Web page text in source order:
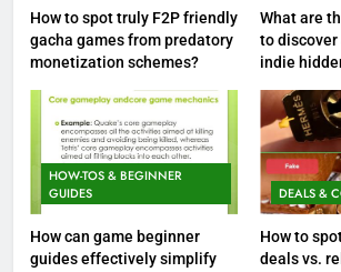
How to spot truly F2P friendly
gacha games from predatory
monetization schemes?
What are
to
indie
HOW-TOS & BEGINNER
GUIDES
How can game beginner
guides effectively simplify
DEALS &
How to
deals vs.